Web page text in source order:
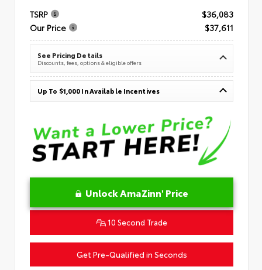
TSRP
$36,083
Our Price
$37,611
See Pricing Details
Discounts, fees, options & eligible offers
Up To $1,000 In Available Incentives
Unlock AmaZinn' Price
10 Second Trade
Get Pre-Qualified in Seconds